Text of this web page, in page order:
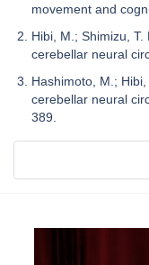
movement and
Hibi, M.; Shimizu,
cerebellar neural
Hashimoto, M.;
cerebellar neural
389.